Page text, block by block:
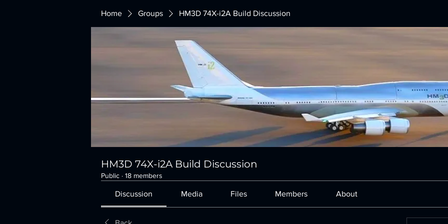
Home Groups HM3D 74X-i2A Build Discussion
HM3D 74X-i2A Build Discussion
Public · 18 members
Discussion Media Files Members About